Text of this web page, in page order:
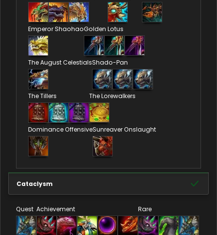
Emperor ShaohaoGolden Lotus
The August CelestialsShado-Pan
The Tillers The Lorewalkers
Dominance OffensiveSunreaver Onslaught
Cataclysm
Quest Achievement Rare